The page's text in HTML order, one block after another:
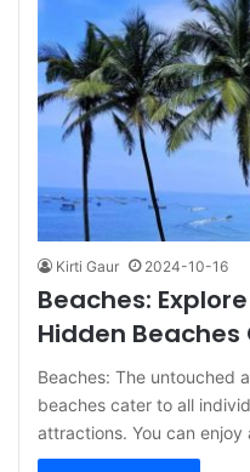
Kirti Gaur 2024-10-16
Beaches:
Hidden Beaches
Beaches: The untouched
beaches cater to all
attractions. You can enjoy